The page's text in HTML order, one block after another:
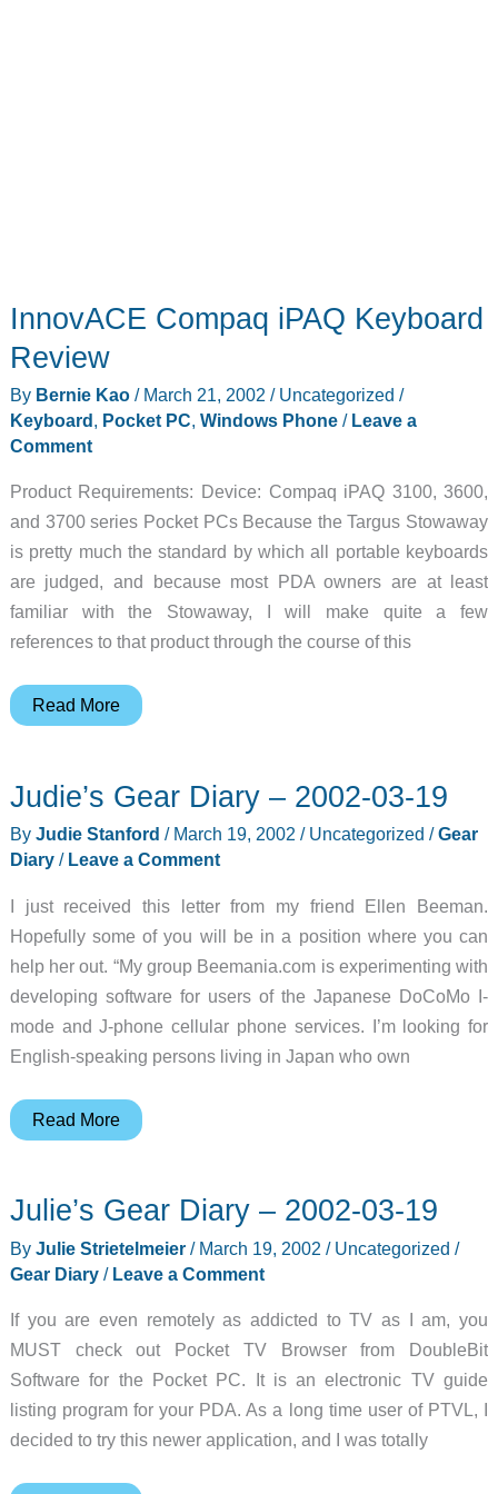
InnovACE Compaq iPAQ Keyboard
Review
By Bernie Kao / March 21, 2002 / Uncategorized /
Keyboard, Pocket PC, Windows Phone/ Leave a
Comment
Product Requirements: Device: Compaq iPAQ 3100, 3600,
and 3700 series Pocket PCs Because the Targus Stowaway
is pretty much the standard by which all portable keyboards
are judged, and because most PDA owners are at least
familiar with the Stowaway, I will make quite a few
references to that product through the course of this
InnovACE
Keyboard
Review
Read More
Judie’s Gear Diary – 2002-03-19
By Judie Stanford / March 19, 2002 / Uncategorized /Gear
Diary/ Leave a Comment
I just received this letter from my friend Ellen Beeman.
Hopefully some of you will be in a position where you can
help her out. “My group Beemania.com is experimenting with
developing software for users of the Japanese DoCoMo I-
mode and J-phone cellular phone services. I’m looking for
English-speaking persons living in Japan who own
Judie’s
–
2002-
03-
Read More
Julie’s Gear Diary – 2002-03-19
By Julie Strietelmeier / March 19, 2002 / Uncategorized /
Gear Diary/ Leave a Comment
If you are even remotely as addicted to TV as I am, you
MUST check out Pocket TV Browser from DoubleBit
Software for the Pocket PC. It is an electronic TV guide
listing program for your PDA. As a long time user of PTVL, I
decided to try this newer application, and I was totally